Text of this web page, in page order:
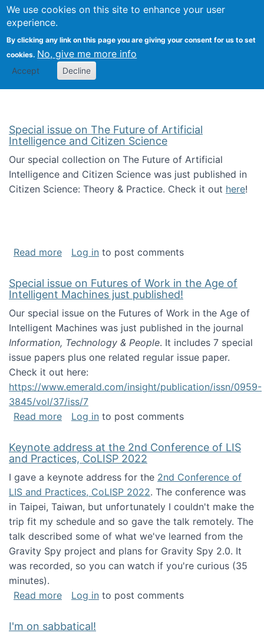
We use cookies on this site to enhance your user
experience.
By clicking any link on this page you are giving your consent for us to set
cookies. No, give me more info
Accept Decline
Search
Kevin Crowston
Special issue on The Future of Artificial
Intelligence and Citizen Science
Our special collection on The Future of Artificial
Intelligence and Citizen Science was just published in
Citizen Science: Theory & Practice. Check it out here!
Read moreabout Special issue on The Future of
Log in to post comments
Special issue on Futures of Work in the Age of
Intelligent Machines just published!
Our special issue on the Futures of Work in the Age of
Intelligent Machines was just published in the journal
Information, Technology & People. It includes 7 special
issue papers plus one related regular issue paper.
Check it out here:
https://www.emerald.com/insight/publication/issn/0959-
3845/vol/37/iss/7
Read moreabout Special issue on Futures of Work in
Log in to post comments
Keynote address at the 2nd Conference of LIS
and Practices, CoLISP 2022
I gave a keynote address for the 2nd Conference of
LIS and Practices, CoLISP 2022. The conference was
in Taipei, Taiwan, but unfortunately I couldn't make the
trip fit my schedule and so gave the talk remotely. The
talk described some of what we've learned from the
Gravity Spy project and plans for Gravity Spy 2.0. It
was recorded, so you can watch if you're curious (35
minutes).
Read moreabout Keynote address at the 2nd
Log in to post comments
I'm on sabbatical!